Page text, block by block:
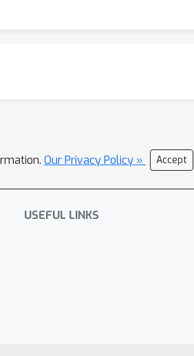
Our Privacy Policy » Accept
USEFUL LINKS